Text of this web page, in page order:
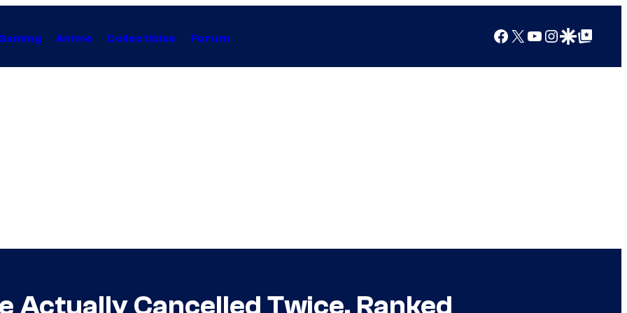
Anime Collectibles Forum Facebook
X YouTube
Instagram
Google Discover
Google Top Posts
Actually Cancelled Twice, Ranked